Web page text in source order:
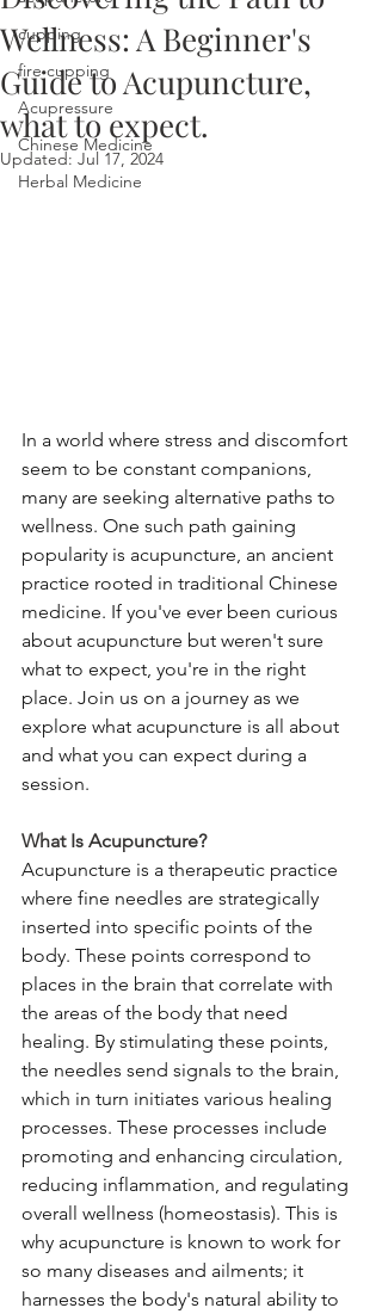
cupping
fire cupping
Acupressure
Chinese Medicine
Herbal Medicine
Wellness: A Beginner's
Guide to Acupuncture,
what to expect.
Updated: Jul 17, 2024
In a world where stress and discomfort
seem to be constant companions,
many are seeking alternative paths to
wellness. One such path gaining
popularity is acupuncture, an ancient
practice rooted in traditional Chinese
medicine. If you've ever been curious
about acupuncture but weren't sure
what to expect, you're in the right
place. Join us on a journey as we
explore what acupuncture is all about
and what you can expect during a
session.
What Is Acupuncture?
Acupuncture is a therapeutic practice
where fine needles are strategically
inserted into specific points of the
body. These points correspond to
places in the brain that correlate with
the areas of the body that need
healing. By stimulating these points,
the needles send signals to the brain,
which in turn initiates various healing
processes. These processes include
promoting and enhancing circulation,
reducing inflammation, and regulating
overall wellness (homeostasis). This is
why acupuncture is known to work for
so many diseases and ailments; it
harnesses the body's natural ability to